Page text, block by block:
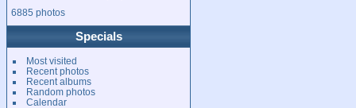
6885 photos
Specials
Most visited
Recent photos
Recent albums
Random photos
Calendar